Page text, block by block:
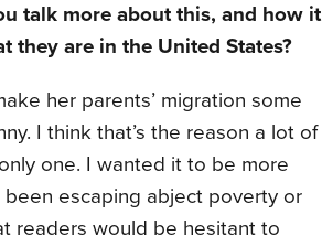
talk more about this, and how it
they are in the United States?
her parents’ migration some
I think that’s the reason a lot of
one. I wanted it to be more
escaping abject poverty or
readers would be hesitant to